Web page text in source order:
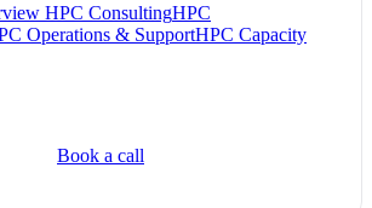
HPC ConsultingHPC
Operations & SupportHPC Capacity
Book a call